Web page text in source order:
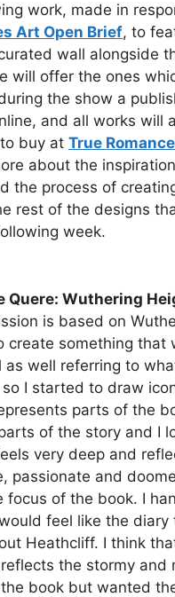
work, made in
Art Open Brief, to
wall alongside
will offer the ones
the show a
and all works will
buy at True Romance
about the
the process of
rest of the designs
week.
Quere: Wuthering
is based on
create something that
as well referring to
I started to draw
parts of the
of the story and I
very deep and
passionate and
focus of the book. I
feel like the diary
Heathcliff. I think
the stormy and
book but wanted